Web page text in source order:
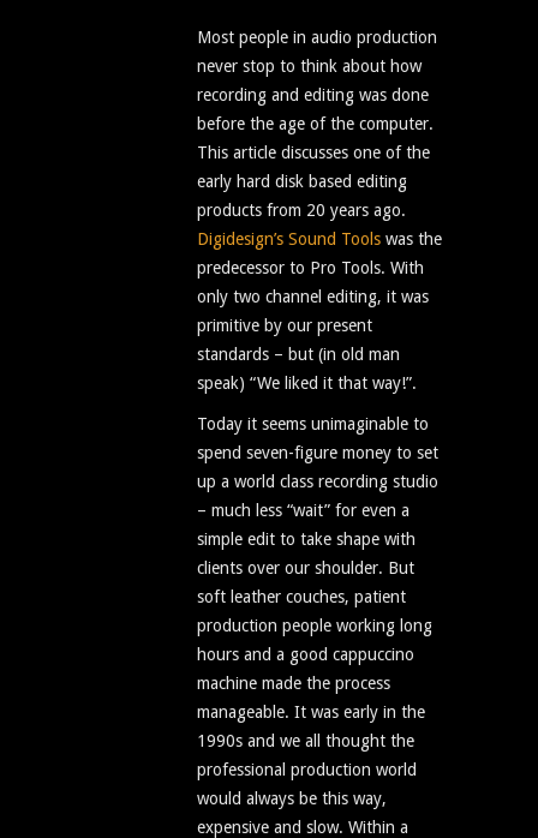
Most people in audio production
never stop to think about how
recording and editing was done
before the age of the computer.
This article discusses one of the
early hard disk based editing
products from 20 years ago.
Digidesign’s Sound Tools was the
predecessor to Pro Tools. With
only two channel editing, it was
primitive by our present
standards – but (in old man
speak) “We liked it that way!”.
Today it seems unimaginable to
spend seven-figure money to set
up a world class recording studio
– much less “wait” for even a
simple edit to take shape with
clients over our shoulder. But
soft leather couches, patient
production people working long
hours and a good cappuccino
machine made the process
manageable. It was early in the
1990s and we all thought the
professional production world
would always be this way,
expensive and slow. Within a